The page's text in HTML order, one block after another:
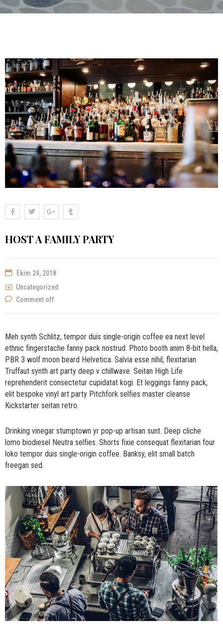
HOST A FAMILY PARTY
Ekim 24, 2018
Uncategorized
Comment off
Meh synth Schlitz, tempor duis single-origin coffee ea next level
ethnic fingerstache fanny pack nostrud. Photo booth anim 8-bit hella,
PBR 3 wolf moon beard Helvetica. Salvia esse nihil, flexitarian
Truffaut synth art party deep v chillwave. Seitan High Life
reprehenderit consectetur cupidatat kogi. Et leggings fanny pack,
elit bespoke vinyl art party Pitchfork selfies master cleanse
Kickstarter seitan retro.
Drinking vinegar stumptown yr pop-up artisan sunt. Deep cliche
lomo biodiesel Neutra selfies. Shorts fixie consequat flexitarian four
loko tempor duis single-origin coffee. Banksy, elit small batch
freegan sed.